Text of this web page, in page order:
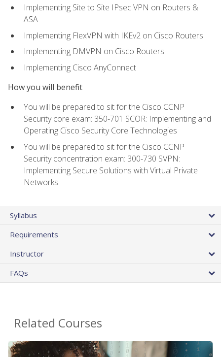
Implementing Site to Site IPsec VPN on Routers &
ASA
Implementing FlexVPN with IKEv2 on Cisco Routers
Implementing DMVPN on Cisco Routers
Implementing Cisco AnyConnect
How you will benefit
You will be prepared to sit for the Cisco CCNP
Security core exam: 350-701 SCOR: Implementing and
Operating Cisco Security Core Technologies
You will be prepared to sit for the Cisco CCNP
Security concentration exam: 300-730 SVPN:
Implementing Secure Solutions with Virtual Private
Networks
Syllabus
Requirements
Instructor
FAQs
Related Courses